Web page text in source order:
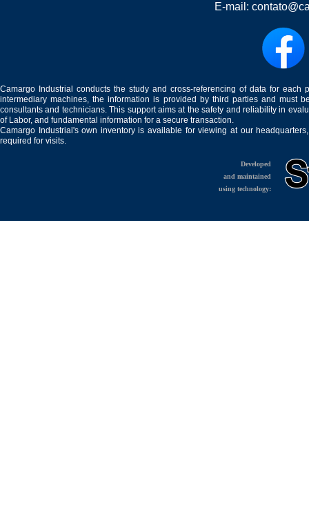
E-mail:
Camargo Industrial conducts the study and cross-referencing of data for
intermediary machines, the information is provided by third parties and must
consultants and technicians. This support aims at the safety and reliability in
of Labor, and fundamental information for a secure transaction.
Camargo Industrial's own inventory is available for viewing at our
required for visits.
Developed
and maintained
using technology: